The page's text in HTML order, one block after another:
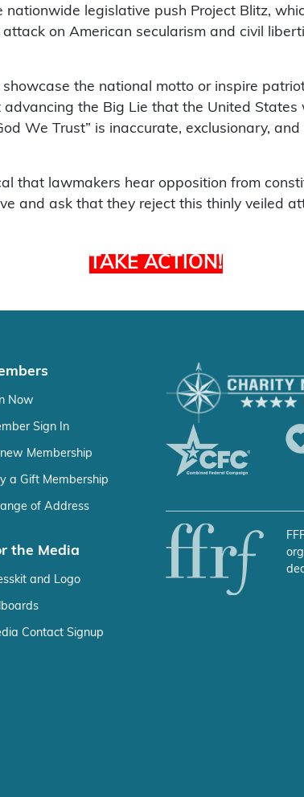
nationwide legislative push Project Blitz,
on American secularism and civil
the national motto or inspire
the Big Lie that the United States
We Trust” is inaccurate, exclusionary,
that lawmakers hear opposition from
and ask that they reject this thinly veiled
TAKE ACTION!
Now
Sign In
Membership
a Gift Membership
of Address
the Media
and Logo
Contact Signup